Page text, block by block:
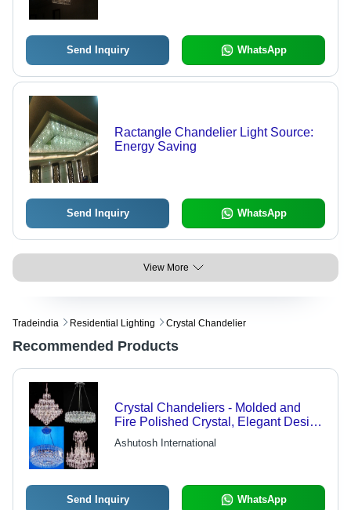
Send Inquiry WhatsApp
Ractangle Chandelier Light Source:
Energy Saving
Send Inquiry WhatsApp
View More
Tradeindia Residential Lighting Crystal Chandelier
Recommended Products
Crystal Chandeliers - Molded and
Fire Polished Crystal, Elegant Design
with Versatile Color Scheme Options,
Includes One Center Lamp and Two
Ashutosh International
Send Inquiry WhatsApp